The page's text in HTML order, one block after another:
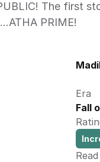
The first
PRIME!
Era
Fall